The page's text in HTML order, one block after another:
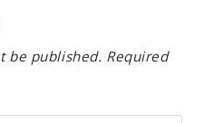
be published. Required